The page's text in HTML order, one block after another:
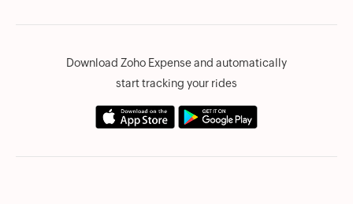
Download Zoho Expense and automatically
start tracking your rides